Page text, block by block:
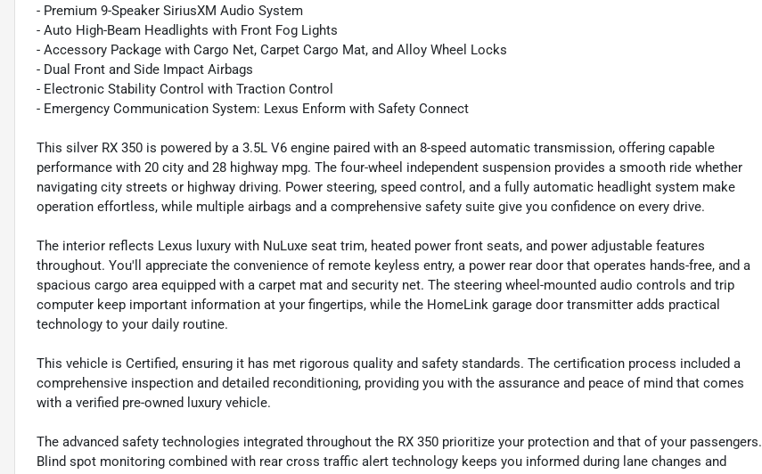
- Premium 9-Speaker SiriusXM Audio System
- Auto High-Beam Headlights with Front Fog Lights
- Accessory Package with Cargo Net, Carpet Cargo Mat, and Alloy Wheel Locks
- Dual Front and Side Impact Airbags
- Electronic Stability Control with Traction Control
- Emergency Communication System: Lexus Enform with Safety Connect
This silver RX 350 is powered by a 3.5L V6 engine paired with an 8-speed automatic transmission, offering capable
performance with 20 city and 28 highway mpg. The four-wheel independent suspension provides a smooth ride whether
navigating city streets or highway driving. Power steering, speed control, and a fully automatic headlight system make
operation effortless, while multiple airbags and a comprehensive safety suite give you confidence on every drive.
The interior reflects Lexus luxury with NuLuxe seat trim, heated power front seats, and power adjustable features
throughout. You'll appreciate the convenience of remote keyless entry, a power rear door that operates hands-free, and a
spacious cargo area equipped with a carpet mat and security net. The steering wheel-mounted audio controls and trip
computer keep important information at your fingertips, while the HomeLink garage door transmitter adds practical
technology to your daily routine.
This vehicle is Certified, ensuring it has met rigorous quality and safety standards. The certification process included a
comprehensive inspection and detailed reconditioning, providing you with the assurance and peace of mind that comes
with a verified pre-owned luxury vehicle.
The advanced safety technologies integrated throughout the RX 350 prioritize your protection and that of your passengers.
Blind spot monitoring combined with rear cross traffic alert technology keeps you informed during lane changes and